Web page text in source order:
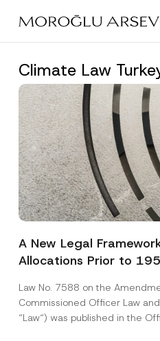
main
Climate Law
A New Legal
Allocations Prior to
Law No. 7588 on the
Commissioned Officer Law
“Law“) was published in the